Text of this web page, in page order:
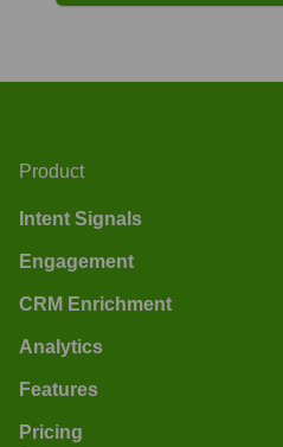
Product
Intent Signals
Engagement
CRM Enrichment
Analytics
Features
Pricing